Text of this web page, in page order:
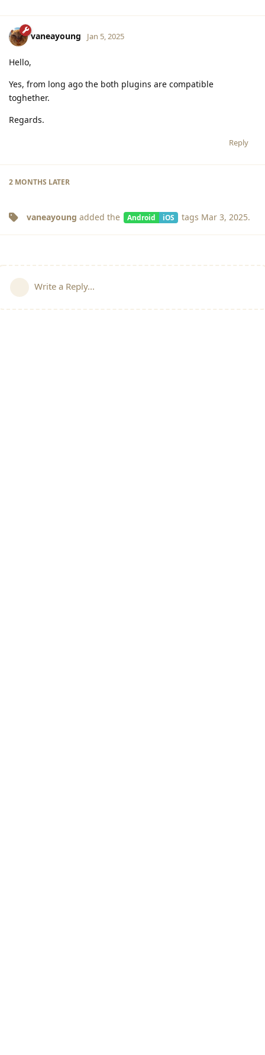
vaneayoung Jan 5, 2025
Hello,
Yes, from long ago the both plugins are compatible
toghether.
Regards.
Reply
2 MONTHS LATER
vaneayoung added the Android iOS tags Mar 3, 2025.
Write a Reply...